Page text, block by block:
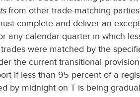
from other trade-matching
complete and deliver an
any calendar quarter in which
were matched by the
the current transitional
if less than 95 percent of a
by midnight on T is being